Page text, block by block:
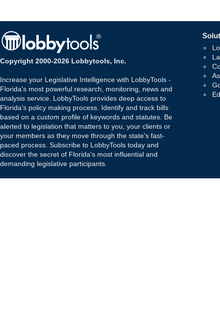
Copyright 2000-2026 Lobbytools, Inc.
Increase your Legislative Intelligence with LobbyTools -
Florida's most powerful research, monitoring, news and
analysis service. LobbyTools provides deep access to
Florida's policy making process. Identify and track bills
based on a custom profile of keywords and statutes. Be
alerted to legislation that matters to you, your clients or
your members as they move through the state's fast-
paced process. Subscribe to LobbyTools today and
discover the secret of Florida's most influential and
demanding legislative participants.